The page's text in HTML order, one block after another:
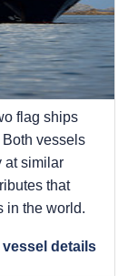
flag ships
Both vessels
at similar
that
in the world.
vessel details